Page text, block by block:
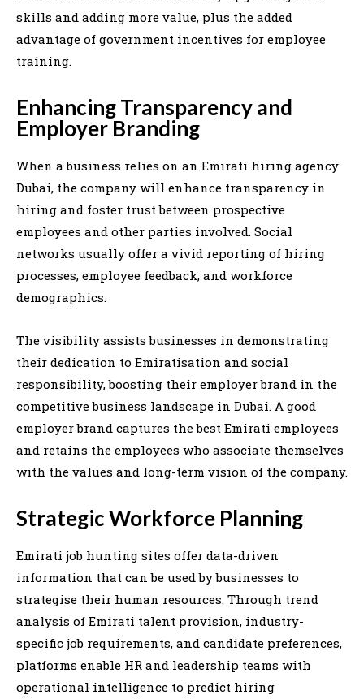
skills and adding more value, plus the added
advantage of government incentives for employee
training.
Enhancing Transparency and
Employer Branding
When a business relies on an Emirati hiring agency
Dubai, the company will enhance transparency in
hiring and foster trust between prospective
employees and other parties involved. Social
networks usually offer a vivid reporting of hiring
processes, employee feedback, and workforce
demographics.
The visibility assists businesses in demonstrating
their dedication to Emiratisation and social
responsibility, boosting their employer brand in the
competitive business landscape in Dubai. A good
employer brand captures the best Emirati employees
and retains the employees who associate themselves
with the values and long-term vision of the company.
Strategic Workforce Planning
Emirati job hunting sites offer data-driven
information that can be used by businesses to
strategise their human resources. Through trend
analysis of Emirati talent provision, industry-
specific job requirements, and candidate preferences,
platforms enable HR and leadership teams with
operational intelligence to predict hiring